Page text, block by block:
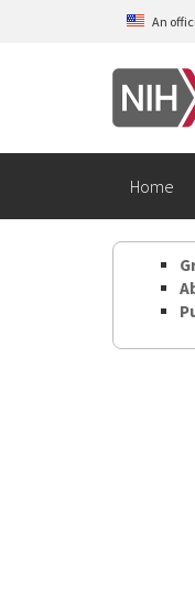
Skip to main content
An
Home